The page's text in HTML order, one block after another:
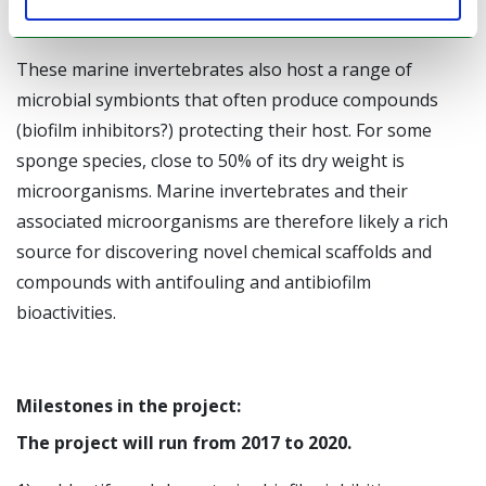
clean exterior surface.
These marine invertebrates also host a range of
microbial symbionts that often produce compounds
(biofilm inhibitors?) protecting their host. For some
sponge species, close to 50% of its dry weight is
microorganisms. Marine invertebrates and their
associated microorganisms are therefore likely a rich
source for discovering novel chemical scaffolds and
compounds with antifouling and antibiofilm
bioactivities.
Milestones in the project:
The project will run from 2017 to 2020.